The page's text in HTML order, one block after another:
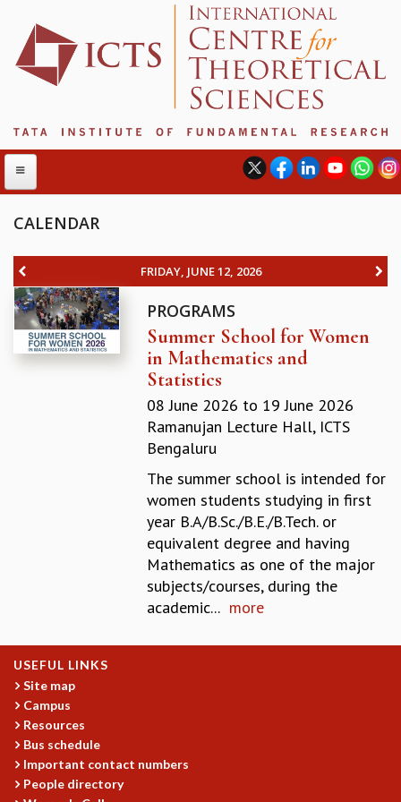
ABOUT
ABOUT ICTS
INTERNATIONAL ADVISORY BOARD
MANAGEMENT BOARD
PROGRAM COMMITTEE
BIENNIAL ACTIVITY REPORTS
INTERNATIONAL REVIEW REPORT
DIVERSITY & INCLUSIVENESS
ACADEMIC
EVENTS
SEMINARS
LECTURE SERIES
TMC DISTINGUISHED LECTURES
CALENDAR
FRIDAY, JUNE 12, 2026
PROGRAMS
Summer School for Women
in Mathematics and
Statistics
08 June 2026 to 19 June 2026
Ramanujan Lecture Hall, ICTS
Bengaluru
The summer school is intended for
women students studying in first
year B.A/B.Sc./B.E./B.Tech. or
equivalent degree and having
Mathematics as one of the major
subjects/courses, during the
academic... more
USEFUL LINKS
Site map
Campus
Resources
Bus schedule
Important contact numbers
People directory